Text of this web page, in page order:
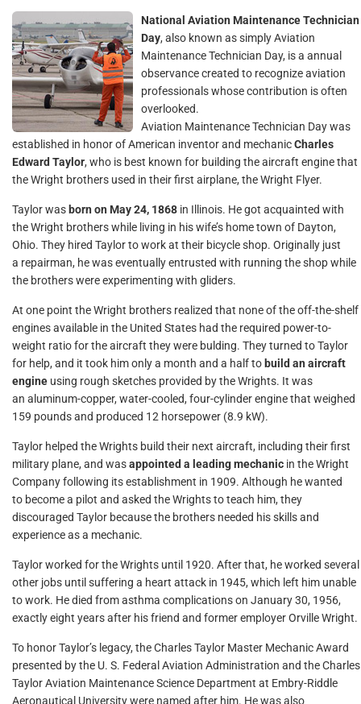
National Aviation Maintenance Technician
Day, also known as simply Aviation
Maintenance Technician Day, is a annual
observance created to recognize aviation
professionals whose contribution is often
overlooked.
Aviation Maintenance Technician Day was
established in honor of American inventor and mechanicCharles
Edward Taylor, who is best known for building the aircraft engine that
the Wright brothers used in their first airplane, the Wright Flyer.
Taylor was born on May 24, 1868 in Illinois. He got acquainted with
the Wright brothers while living in his wife’s home town of Dayton,
Ohio. They hired Taylor to work at their bicycle shop. Originally just
a repairman, he was eventually entrusted with running the shop while
the brothers were experimenting with gliders.
At one point the Wright brothers realized that none of the off-the-shelf
engines available in the United States had the required power-to-
weight ratio for the aircraft they were bulding. They turned to Taylor
for help, and it took him only a month and a half to build an aircraft
engine using rough sketches provided by the Wrights. It was
an aluminum-copper, water-cooled, four-cylinder engine that weighed
159 pounds and produced 12 horsepower (8.9 kW).
Taylor helped the Wrights build their next aircraft, including their first
military plane, and wasappointed a leading mechanic in the Wright
Company following its establishment in 1909. Although he wanted
to become a pilot and asked the Wrights to teach him, they
discouraged Taylor because the brothers needed his skills and
experience as a mechanic.
Taylor worked for the Wrights until 1920. After that, he worked several
other jobs until suffering a heart attack in 1945, which left him unable
to work. He died from asthma complications on January 30, 1956,
exactly eight years after his friend and former employer Orville Wright.
To honor Taylor’s legacy, the Charles Taylor Master Mechanic Award
presented by the U. S. Federal Aviation Administration and the Charles
Taylor Aviation Maintenance Science Department at Embry-Riddle
Aeronautical University were named after him. He was also